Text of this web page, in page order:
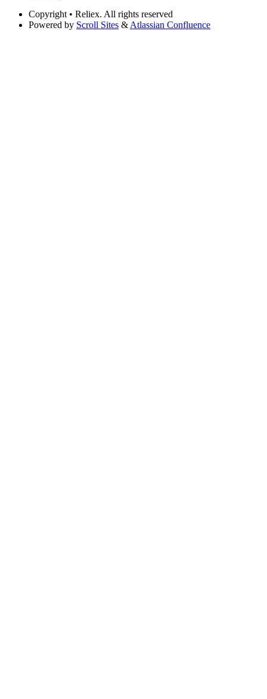
Copyright • Reliex. All rights reserved
Powered by Scroll Sites &Atlassian Confluence